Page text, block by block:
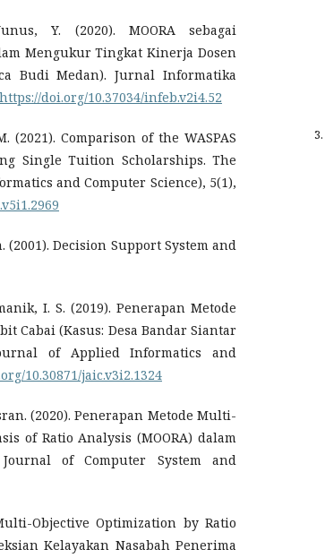
Y. (2020). MOORA sebagai
Mengukur Tingkat Kinerja Dosen
Budi Medan). Jurnal Informatika
https://doi.org/10.37034/infeb.v2i4.52
Comparison of the WASPAS
Single Tuition Scholarships. The
and Computer Science), 5(1),
Decision Support System and
I. S. (2019). Penerapan Metode
Cabai (Kasus: Desa Bandar Siantar
of Applied Informatics and
10.30871/jaic.v3i2.1324
(2020). Penerapan Metode Multi-
of Ratio Analysis (MOORA) dalam
of Computer System and
Objective Optimization by Ratio
Kelayakan Nasabah Penerima